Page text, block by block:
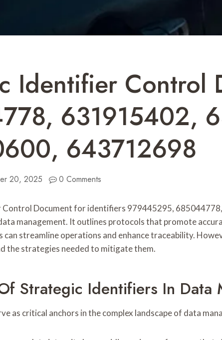
Identifier Control
631915402,
643712698
20, 2025 0 Comments
Document for identifiers 979445295,
management. It outlines protocols that promote
can streamline operations and enhance traceability.
the strategies needed to mitigate them.
Strategic Identifiers In Data
as critical anchors in the complex landscape of data